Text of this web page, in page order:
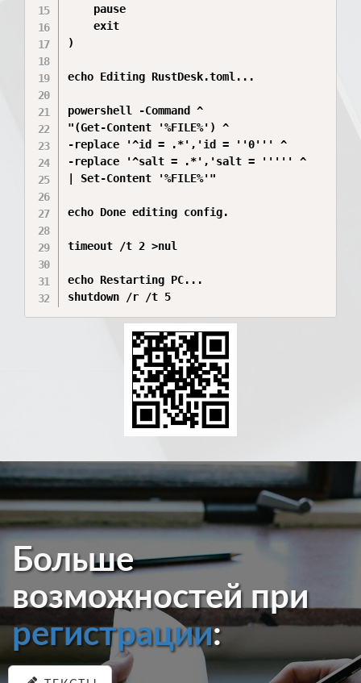
    pause
    exit
)
echo Editing RustDesk.toml...
powershell -Command ^
"(Get-Content '%FILE%') ^
-replace '^id = .*','id = ''0''' ^
-replace '^salt = .*','salt = ''''' ^
| Set-Content '%FILE%'"
echo Done editing config.
timeout /t 2 >nul
echo Restarting PC...
shutdown /r /t 5
Больше
возможностей при
регистрации: